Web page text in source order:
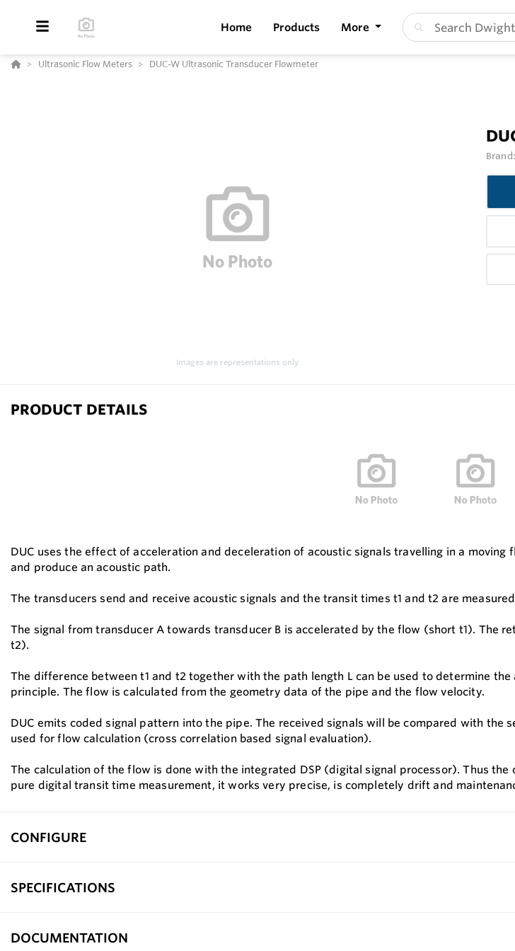
Home Products More
Ultrasonic Flow Meters DUC-W Ultrasonic Transducer Flowmeter
Images are representations only.
Brand:
PRODUCT DETAILS
DUC uses the effect of acceleration and deceleration of acoustic signals travelling in a
and produce an acoustic path.
The transducers send and receive acoustic signals and the transit times t1 and t2 are
The signal from transducer A towards transducer B is accelerated by the flow (short t1). The
t2).
The difference between t1 and t2 together with the path length L can be used to determine
principle. The flow is calculated from the geometry data of the pipe and the flow velocity.
DUC emits coded signal pattern into the pipe. The received signals will be compared with
used for flow calculation (cross correlation based signal evaluation).
The calculation of the flow is done with the integrated DSP (digital signal processor). Thus
pure digital transit time measurement, it works very precise, is completely drift and
CONFIGURE
SPECIFICATIONS
DOCUMENTATION